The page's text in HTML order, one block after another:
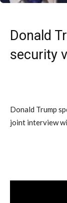
Donald
security
Donald Trump
joint interview